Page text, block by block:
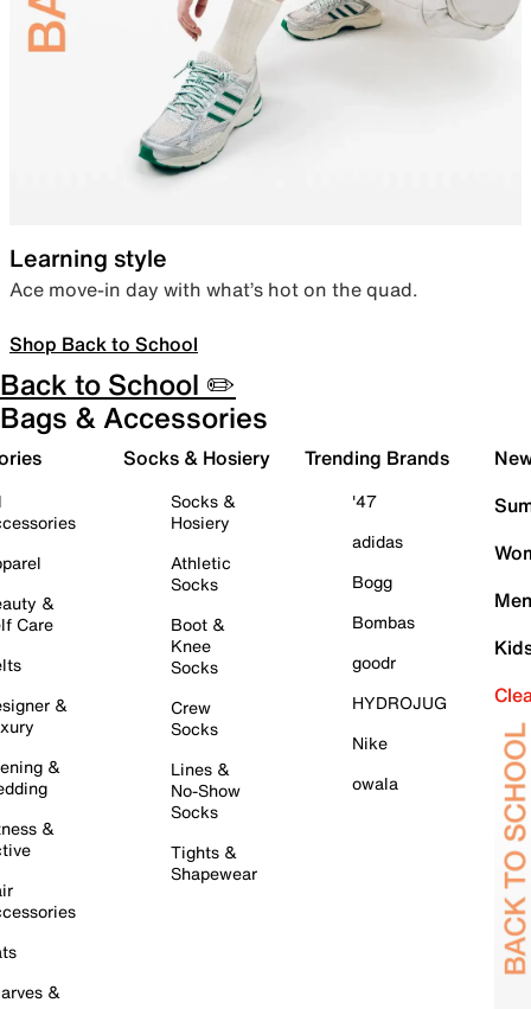
Learning style
Ace move-in day with what’s hot on the quad.
Shop Back to School
Back to School ✏️
Bags & Accessories
&
Care
&
&
&
&
Socks & Hosiery
Socks &
Hosiery
Athletic
Socks
Boot &
Knee
Socks
Crew
Socks
Lines &
No-Show
Socks
Tights &
Shapewear
Trending Brands
'47
adidas
Bogg
Bombas
goodr
HYDROJUG
Nike
owala